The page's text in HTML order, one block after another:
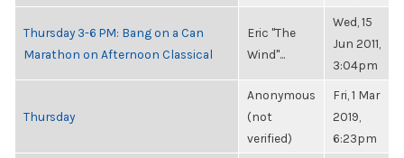
Thursday 3-6 PM: Bang on a Can
Marathon on Afternoon Classical
Eric "The
Wind"...
Wed, 15
Jun 2011,
3:04pm
Thursday
Anonymous
(not
verified)
Fri, 1 Mar
2019,
6:23pm